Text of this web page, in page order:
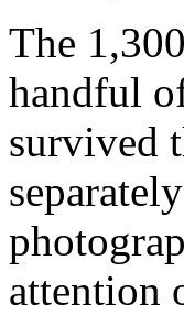
The
handful
survived
attention